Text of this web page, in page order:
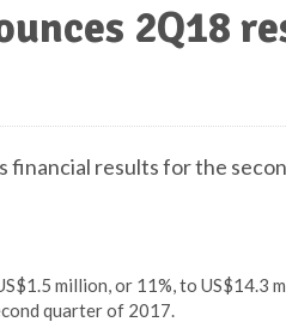
2Q18
financial results for the
million, or 11%, to US$14.3
quarter of 2017.